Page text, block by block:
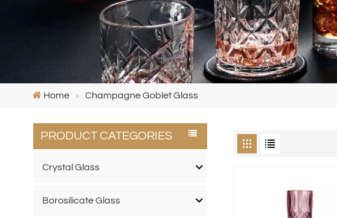
Home Champagne Goblet Glass
PRODUCT CATEGORIES
Crystal Glass
Borosilicate Glass